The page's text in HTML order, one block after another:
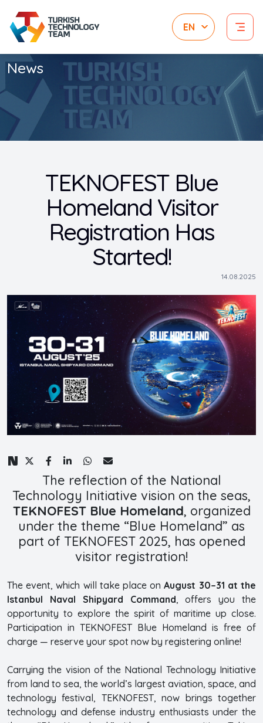
News
TEKNOFEST Blue
Homeland Visitor
Registration Has
Started!
14.08.2025
The reflection of the National
Technology Initiative vision on the seas,
TEKNOFEST Blue Homeland, organized
under the theme “Blue Homeland” as
part of TEKNOFEST 2025, has opened
visitor registration!
The event, which will take place onAugust 30–31 at the
Istanbul Naval Shipyard Command, offers you the
opportunity to explore the spirit of maritime up close.
Participation in TEKNOFEST Blue Homeland is free of
charge — reserve your spot now by registering online!
Carrying the vision of the National Technology Initiative
from land to sea, the world’s largest aviation, space, and
technology festival, TEKNOFEST, now brings together
technology and defense industry enthusiasts under the